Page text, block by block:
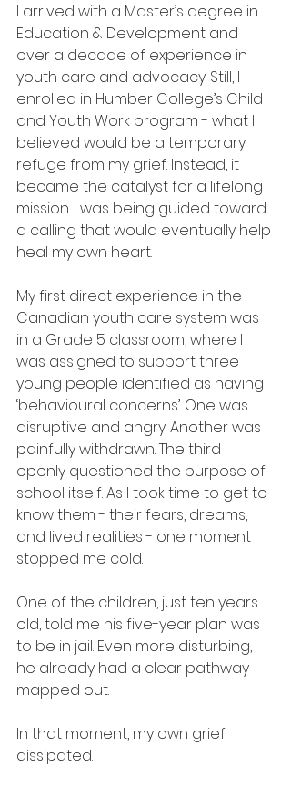
I arrived with a Master’s degree in
Education & Development and
over a decade of experience in
youth care and advocacy. Still, I
enrolled in Humber College’s Child
and Youth Work program - what I
believed would be a temporary
refuge from my grief. Instead, it
became the catalyst for a lifelong
mission. I was being guided toward
a calling that would eventually help
heal my own heart.
My first direct experience in the
Canadian youth care system was
in a Grade 5 classroom, where I
was assigned to support three
young people identified as having
‘behavioural concerns’. One was
disruptive and angry. Another was
painfully withdrawn. The third
openly questioned the purpose of
school itself. As I took time to get to
know them - their fears, dreams,
and lived realities - one moment
stopped me cold.
One of the children, just ten years
old, told me his five-year plan was
to be in jail. Even more disturbing,
he already had a clear pathway
mapped out.
In that moment, my own grief
dissipated.